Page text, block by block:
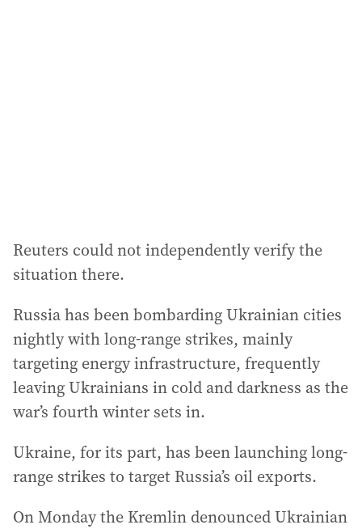
Reuters could not independently verify the
situation there.
Russia has been bombarding Ukrainian cities
nightly with long-range strikes, mainly
targeting energy infrastructure, frequently
leaving Ukrainians in cold and darkness as the
war’s fourth winter sets in.
Ukraine, for its part, has been launching long-
range strikes to target Russia’s oil exports.
On Monday the Kremlin denounced Ukrainian